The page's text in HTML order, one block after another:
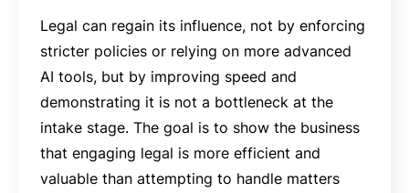
Legal can regain its influence, not by enforcing
stricter policies or relying on more advanced
AI tools, but by improving speed and
demonstrating it is not a bottleneck at the
intake stage. The goal is to show the business
that engaging legal is more efficient and
valuable than attempting to handle matters